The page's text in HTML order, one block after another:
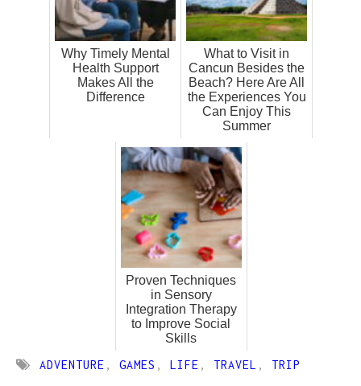
Why Timely Mental
Health Support
Makes All the
Difference
What to Visit in
Cancun Besides the
Beach? Here Are All
the Experiences You
Can Enjoy This
Summer
Proven Techniques
in Sensory
Integration Therapy
to Improve Social
Skills
ADVENTURE , GAMES , LIFE , TRAVEL , TRIP